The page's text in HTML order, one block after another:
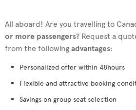
All aboard! Are you travelling to
or more passengers? Request a
from the followingadvantages:
Personalized offer within 48hours
Flexible and attractive booking
Savings on group seat selection